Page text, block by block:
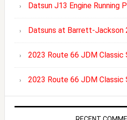
Datsun J13 Engine Running
Datsuns at Barrett-Jackson
2023 Route 66 JDM Classic
2023 Route 66 JDM Classic